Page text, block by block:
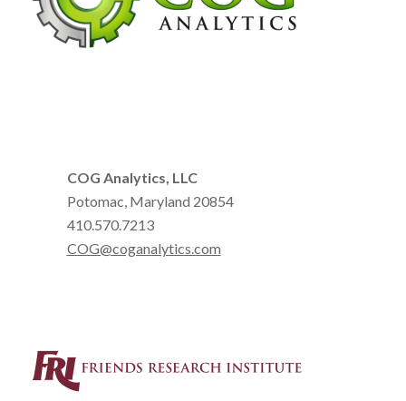
COG Analytics, LLC
Potomac, Maryland 20854
410.570.7213
COG@coganalytics.com